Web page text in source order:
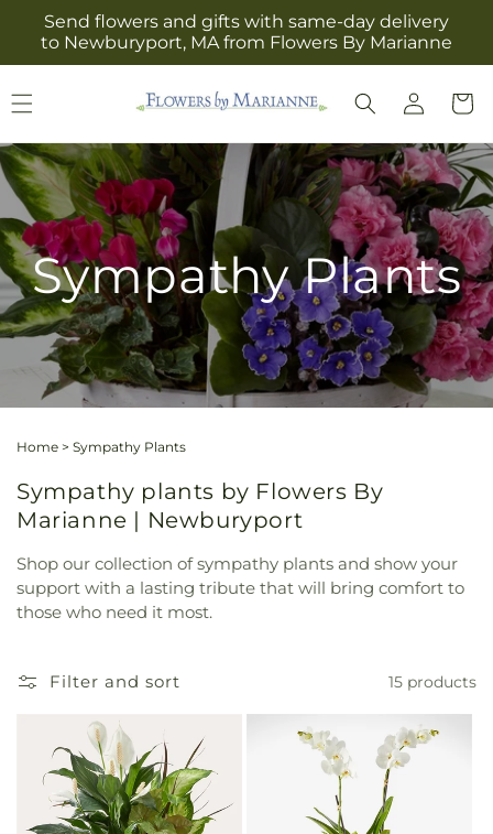
Skip to
content
Send flowers and gifts with same-day delivery
to Newburyport, MA from Flowers By Marianne
Log
in
Cart
Sympathy Plants
Home > Sympathy Plants
Sympathy plants by Flowers By
Marianne | Newburyport
Shop our collection of sympathy plants and show your
support with a lasting tribute that will bring comfort to
those who need it most.
Filter and sort 15 products